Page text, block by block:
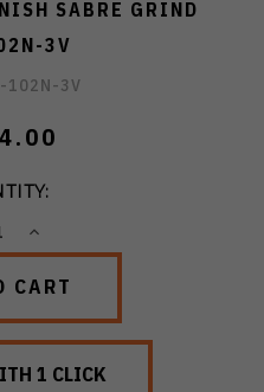
SABRE GRIND
3V
102N-3V
INCREASE